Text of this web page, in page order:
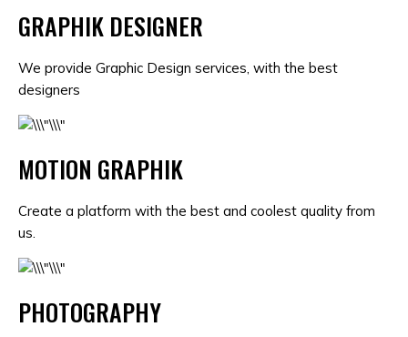
GRAPHIK DESIGNER
We provide Graphic Design services, with the best
designers
MOTION GRAPHIK
Create a platform with the best and coolest quality from
us.
PHOTOGRAPHY